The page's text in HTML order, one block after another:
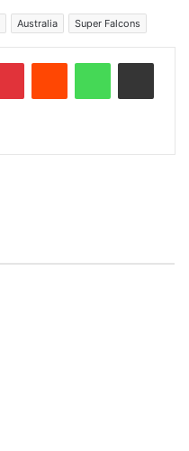
Australia Super Falcons